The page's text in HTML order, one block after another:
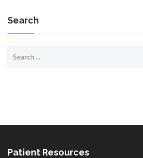
Search
for:
Patient Resources